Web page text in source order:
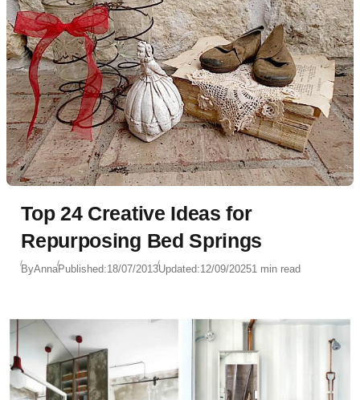
Top 24 Creative Ideas for
Repurposing Bed Springs
ByAnnaPublished:18/07/2013Updated:12/09/20251 min read